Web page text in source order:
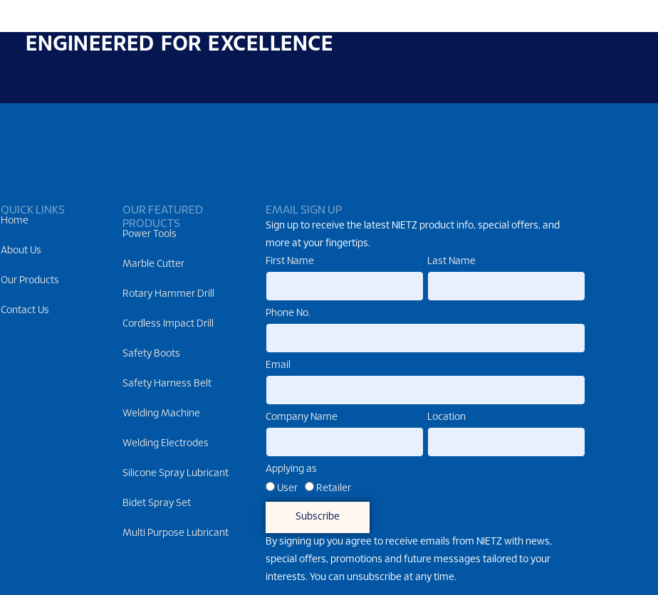
ENGINEERED FOR EXCELLENCE
QUICK LINKS
Home
About Us
Our Products
Contact Us
OUR FEATURED
PRODUCTS
Power Tools
Marble Cutter
Rotary Hammer Drill
Cordless Impact Drill
Safety Boots
Safety Harness Belt
Welding Machine
Welding Electrodes
Silicone Spray Lubricant
Bidet Spray Set
Multi Purpose Lubricant
EMAIL SIGN UP
Sign up to receive the latest NIETZ product info, special offers, and
more at your fingertips.
First Name
Last Name
Phone No.
Email
Company Name Location
Applying as
User Retailer
Subscribe
By signing up you agree to receive emails from NIETZ with news,
special offers, promotions and future messages tailored to your
interests. You can unsubscribe at any time.